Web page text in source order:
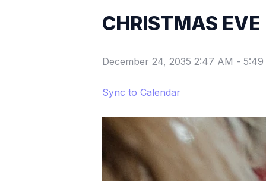
CHRISTMAS EVE
December 24, 2035 2:47 AM -
Sync to Calendar